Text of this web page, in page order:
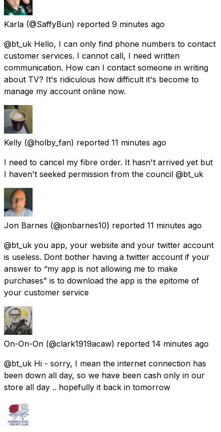
Karla (@SaffyBun) reported 9 minutes ago
@bt_uk Hello, I can only find phone numbers to contact
customer services. I cannot call, I need written
communication. How can I contact someone in writing
about TV? It's ridiculous how difficult it's become to
manage my account online now.
Kelly (@holby_fan) reported 11 minutes ago
I need to cancel my fibre order. It hasn't arrived yet but
I haven't seeked permission from the council @bt_uk
Jon Barnes (@jonbarnes10) reported 11 minutes ago
@bt_uk you app, your website and your twitter account
is useless. Dont bother having a twitter account if your
answer to “my app is not allowing me to make
purchases” is to download the app is the epitome of
your customer service
On-On-On (@clark1919acaw) reported 14 minutes ago
@bt_uk Hi - sorry, I mean the internet connection has
been down all day, so we have been cash only in our
store all day .. hopefully it back in tomorrow